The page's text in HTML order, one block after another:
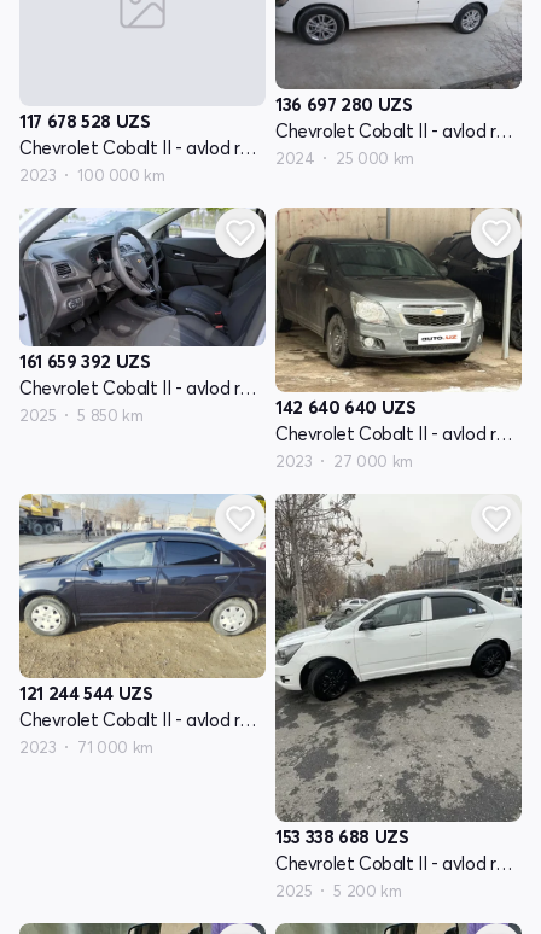
117 678 528 UZS
Chevrolet Cobalt II - avlod restyling
2023 100 000 km
136 697 280 UZS
Chevrolet Cobalt II - avlod restyling
2024 25 000 km
161 659 392 UZS
Chevrolet Cobalt II - avlod restyling
2025 5 850 km 142 640 640 UZS
Chevrolet Cobalt II - avlod restyling
2023 27 000 km
121 244 544 UZS
Chevrolet Cobalt II - avlod restyling
2023 71 000 km
153 338 688 UZS
Chevrolet Cobalt II - avlod restyling
2025 5 200 km